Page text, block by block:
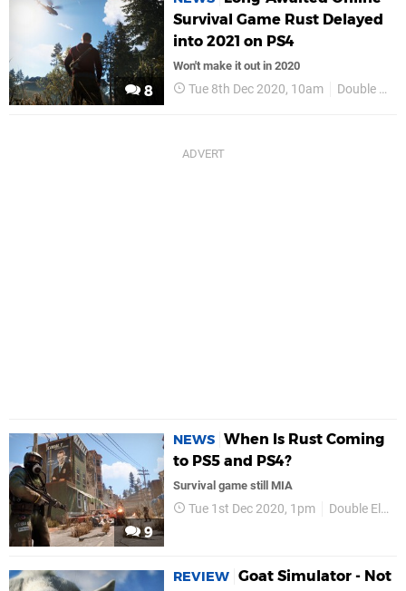
8
Survival Game Rust Delayed
into 2021 on PS4
Won't make it out in 2020
Tue 8th Dec 2020, 10am Double Eleven
9
NEWS When Is Rust Coming
to PS5 and PS4?
Survival game still MIA
Tue 1st Dec 2020, 1pm Double Eleven
REVIEW Goat Simulator - Not